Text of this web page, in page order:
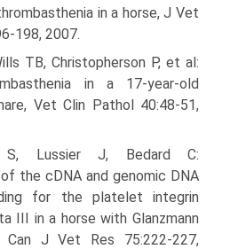
in a horse, J Vet
198, 2007.
TB, Christopherson P, et al:
in a 17-year-old
Vet Clin Pathol 40:48-51,
S, Lussier J, Bedard C:
the cDNA and genomic DNA
for the platelet integrin
III in a horse with Glanzmann
Can J Vet Res 75:222-227,